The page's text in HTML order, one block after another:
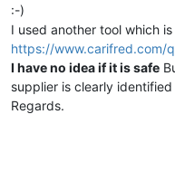
:-)
I used another tool which
https://www.carifred.com/
I have no idea if it is safe
supplier is clearly
Regards.